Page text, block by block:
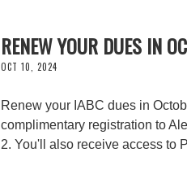
RENEW YOUR DUES IN
OCT 10, 2024
Renew your IABC dues in
complimentary registration to
2. You'll also receive access to